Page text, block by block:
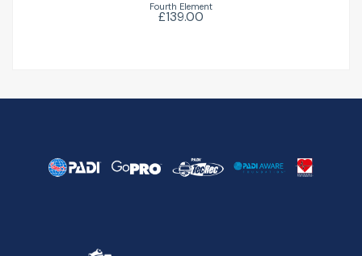
Fourth Element
£139.00